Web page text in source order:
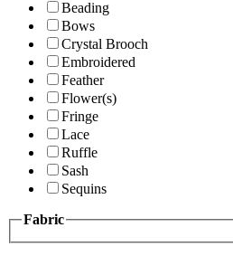
Beading
Bows
Crystal Brooch
Embroidered
Feather
Flower(s)
Fringe
Lace
Ruffle
Sash
Sequins
Fabric